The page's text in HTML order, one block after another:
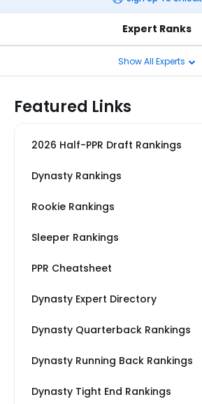
Expert Ranks
Show All Experts
Featured Links
2026 Half-PPR Draft Rankings
Dynasty Rankings
Rookie Rankings
Sleeper Rankings
PPR Cheatsheet
Dynasty Expert Directory
Dynasty Quarterback Rankings
Dynasty Running Back Rankings
Dynasty Tight End Rankings